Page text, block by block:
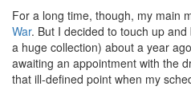
For a long time, though, my main
War. But I decided to touch up
a huge collection) about a year
awaiting an appointment with the
that ill-defined point when my